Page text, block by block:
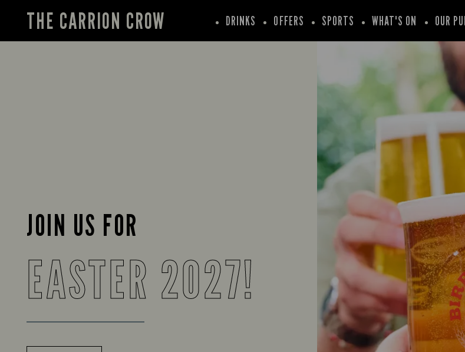
THE CARRION CROW DRINKS OFFERS SPORTS WHAT'S ON OUR
JOIN US FOR
EASTER 2027!